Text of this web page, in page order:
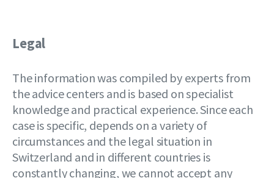
Legal
The information was compiled by experts from
the advice centers and is based on specialist
knowledge and practical experience. Since each
case is specific, depends on a variety of
circumstances and the legal situation in
Switzerland and in different countries is
constantly changing, we cannot accept any